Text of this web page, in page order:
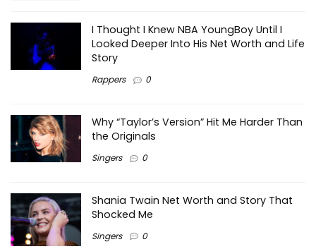
I Thought I Knew NBA YoungBoy Until I
Looked Deeper Into His Net Worth and Life
Story
Rappers 0
Why “Taylor’s Version” Hit Me Harder Than
the Originals
Singers 0
Shania Twain Net Worth and Story That
Shocked Me
Singers 0